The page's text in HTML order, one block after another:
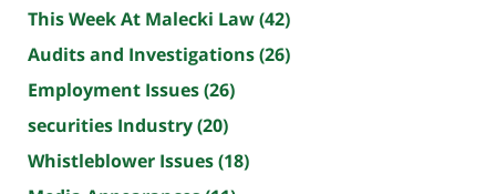
This Week At Malecki Law(42)
Audits and Investigations(26)
Employment Issues(26)
securities Industry(20)
Whistleblower Issues(18)